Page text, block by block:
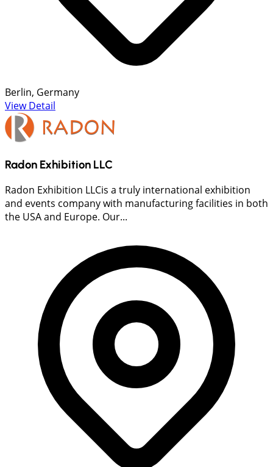
Berlin, Germany
View Detail
Radon Exhibition LLC
Radon Exhibition LLCis a truly international exhibition
and events company with manufacturing facilities in both
the USA and Europe. Our...